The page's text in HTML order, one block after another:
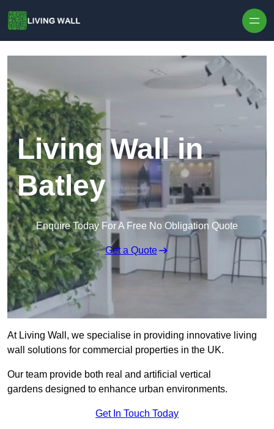
Living Wall in
Batley
Enquire Today For A Free No Obligation Quote
Get a Quote
At Living Wall, we specialise in providing innovative living
wall solutions for commercial properties in the UK.
Our team provide both real and artificial vertical
gardens designed to enhance urban environments.
Get In Touch Today